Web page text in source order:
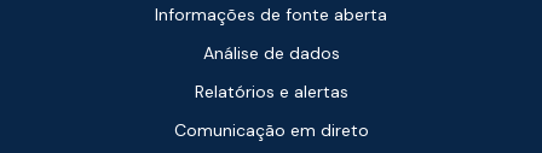
Informações de fonte aberta
Análise de dados
Relatórios e alertas
Comunicação em direto